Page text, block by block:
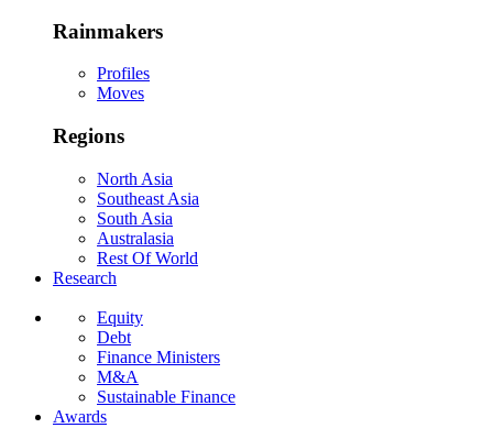
Rainmakers
Profiles
Moves
Regions
North Asia
Southeast Asia
South Asia
Australasia
Rest Of World
Research
Equity
Debt
Finance Ministers
M&A
Sustainable Finance
Awards